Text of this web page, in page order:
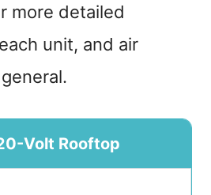
more detailed
unit, and air
Volt Rooftop